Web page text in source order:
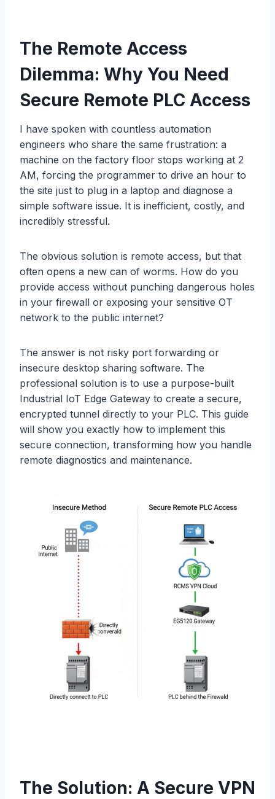
The Remote Access
Dilemma: Why You Need
Secure Remote PLC Access
I have spoken with countless automation
engineers who share the same frustration: a
machine on the factory floor stops working at 2
AM, forcing the programmer to drive an hour to
the site just to plug in a laptop and diagnose a
simple software issue. It is inefficient, costly, and
incredibly stressful.
The obvious solution is remote access, but that
often opens a new can of worms. How do you
provide access without punching dangerous holes
in your firewall or exposing your sensitive OT
network to the public internet?
The answer is not risky port forwarding or
insecure desktop sharing software. The
professional solution is to use a purpose-built
Industrial IoT Edge Gateway to create a secure,
encrypted tunnel directly to your PLC. This guide
will show you exactly how to implement this
secure connection, transforming how you handle
remote diagnostics and maintenance.
The Solution: A Secure VPN